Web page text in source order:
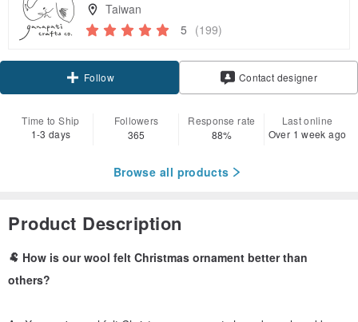
Taiwan
5 (199)
Follow Contact designer
Time to Ship
1-3 days
Followers
365
Response rate
88%
Last online
Over 1 week ago
Browse all products
Product Description
🐏 How is our wool felt Christmas ornament better than
others?